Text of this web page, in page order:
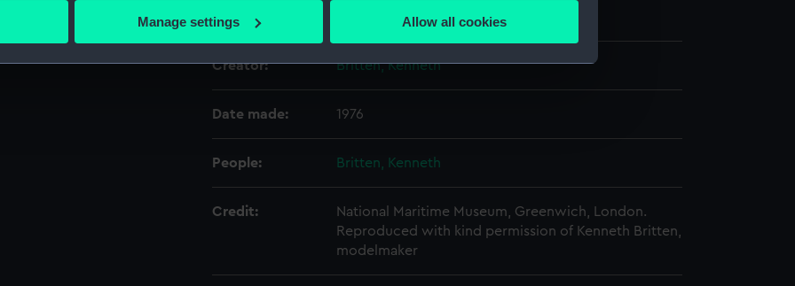
to tailor our marketing to your interests and deliver embedded content from third-
to allow all cookies, change your preferences or opt-out at any time.
Manage settings Allow all cookies
Display location: Not on display
Creator: Britten, Kenneth
Date made: 1976
People: Britten, Kenneth
Credit:
National Maritime Museum, Greenwich, London.
Reproduced with kind permission of Kenneth Britten,
modelmaker